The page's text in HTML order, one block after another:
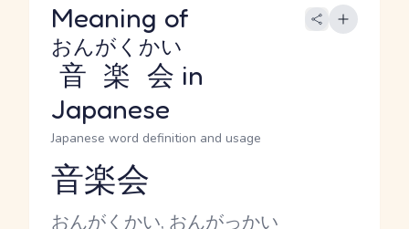
Meaning of
音楽会
おんがくかい
in
Japanese
Japanese word definition and usage
Reading and JLPT level
音楽会
Kana Reading
おんがくかい, おんがっかい